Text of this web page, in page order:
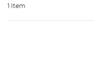
1 Item